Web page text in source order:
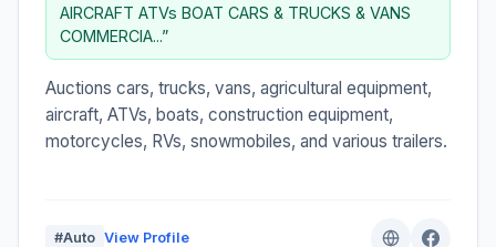
AIRCRAFT ATVs BOAT CARS & TRUCKS & VANS
COMMERCIA...”
Auctions cars, trucks, vans, agricultural equipment,
aircraft, ATVs, boats, construction equipment,
motorcycles, RVs, snowmobiles, and various trailers.
#Auto View Profile